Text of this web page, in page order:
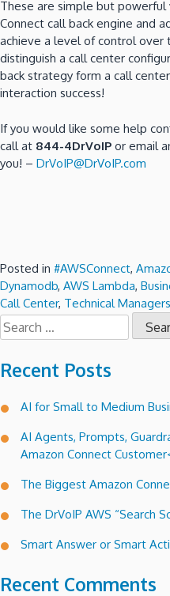
These are simple but
Connect call back engine and
achieve a level of control over
distinguish a call center
back strategy form a call
interaction success!
If you would like some help
call at 844-4DrVoIP or email
you! – DrVoIP@DrVoIP.com
Posted in #AWSConnect,
Dynamodb, AWS Lambda,
Call Center, Technical Managers
Search
for:
Recent Posts
AI for Small to Medium
AI Agents, Prompts,
Amazon Connect
The Biggest Amazon
The DrVoIP AWS “Search
Smart Answer or Smart
Recent Comments